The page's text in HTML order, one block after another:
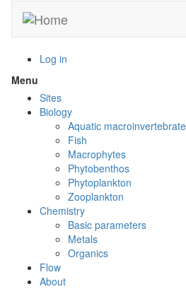
main
Log in
Menu
menu
visibility
Sites
Biology
Aquatic
Fish
Macrophytes
Phytobenthos
Phytoplankton
Zooplankton
Chemistry
Basic parameters
Metals
Organics
Flow
About